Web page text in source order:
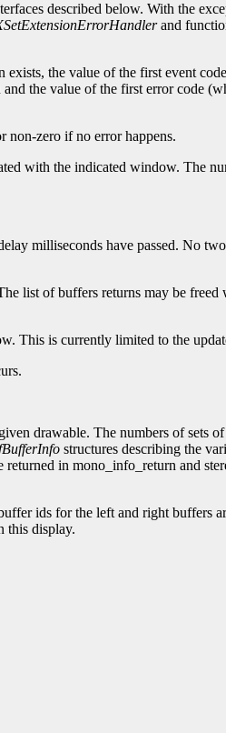
described below. With the
and
the value of the first event
the value of the first error code
non-zero if no error happens.
with the indicated window. The
milliseconds have passed. No
list of buffers returns may be freed
This is currently limited to the
drawable. The numbers of sets
structures describing the
in mono_info_return and
ids for the left and right buffers
this display.